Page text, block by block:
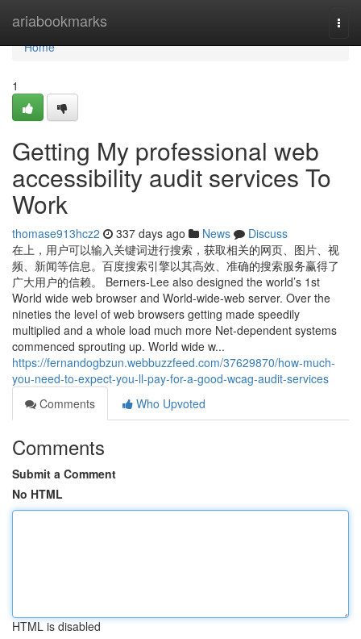
ariabookmarks
Home
Home
1
Getting My professional web
accessibility audit services To
Work
thomase913hcz2 337 days ago News
Discuss
在上，用户可以输入关键词进行搜索，获取相关的网页、图片、视
频、新闻等信息。百度搜索引擎以其高效、准确的搜索服务赢得了
广大用户的信赖。 Berners-Lee also designed the world’s 1st
World wide web browser and World-wide-web server. Over the
nineties the level of web browsers getting made speedily
multiplied and a whole load much more Net-dependent systems
commenced sprouting up. World wide w...
https://fernandogbzun.webbuzzfeed.com/37629870/how-much-
you-need-to-expect-you-ll-pay-for-a-good-wcag-audit-services
Comments
Who Upvoted
Comments
Submit a Comment
No HTML
HTML is disabled